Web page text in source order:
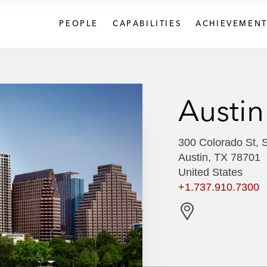
PEOPLE CAPABILITIES
Austin
300 Colorado St,
Austin, TX 78701
United States
+1.737.910.7300